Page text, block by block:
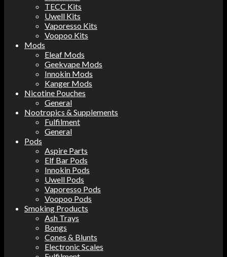
TECC Kits
Uwell Kits
Vaporesso Kits
Voopoo Kits
Mods
Eleaf Mods
Geekvape Mods
Innokin Mods
Kanger Mods
Nicotine Pouches
General
Nootropics & Supplements
Fulfilment
General
Pods
Aspire Parts
Elf Bar Pods
Innokin Pods
Uwell Pods
Vaporesso Pods
Voopoo Pods
Smoking Products
Ash Trays
Bongs
Cones & Blunts
Electronic Scales